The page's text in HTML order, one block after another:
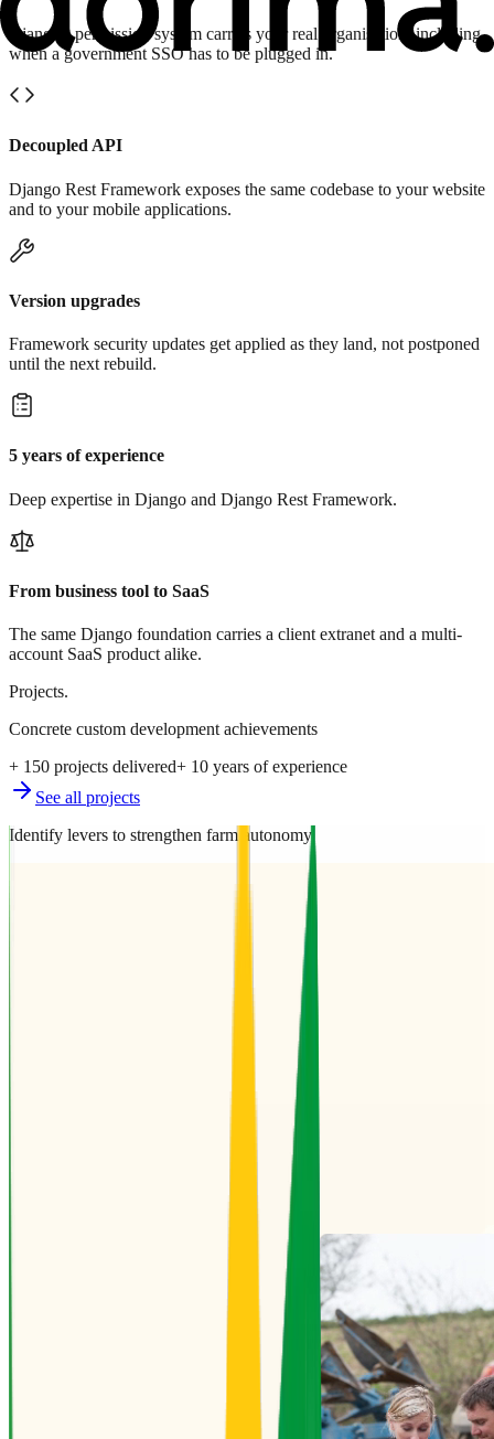
Django's permission system carries your real organisation, including
when a government SSO has to be plugged in.
Decoupled API
Django Rest Framework exposes the same codebase to your website
and to your mobile applications.
Version upgrades
Framework security updates get applied as they land, not postponed
until the next rebuild.
5 years of experience
Deep expertise in Django and Django Rest Framework.
From business tool to SaaS
The same Django foundation carries a client extranet and a multi-
account SaaS product alike.
Projects.
Concrete custom development achievements
+ 150 projects delivered+ 10 years of experience
See all projects
Identify levers to strengthen farm autonomy